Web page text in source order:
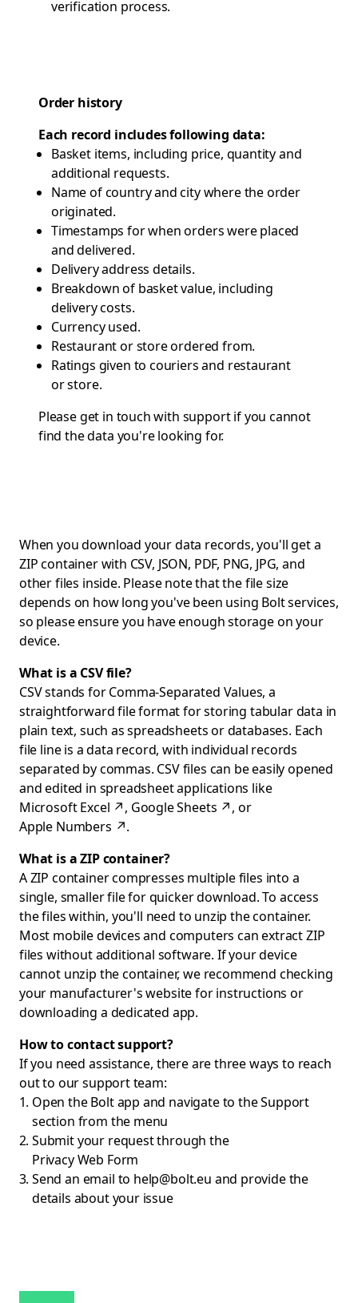
verification process.
Order history
Each record includes following data:
Basket items, including price, quantity and
additional requests.
Name of country and city where the order
originated.
Timestamps for when orders were placed
and delivered.
Delivery address details.
Breakdown of basket value, including
delivery costs.
Currency used.
Restaurant or store ordered from.
Ratings given to couriers and restaurant
or store.
Please get in touch with supportif you cannot
find the data you're looking for.
When you download your data records, you'll get a
ZIP container with CSV, JSON, PDF, PNG, JPG, and
other files inside. Please note that the file size
depends on how long you've been using Bolt services,
so please ensure you have enough storage on your
device.
What is a CSV file?
CSV stands for Comma-Separated Values, a
straightforward file format for storing tabular data in
plain text, such as spreadsheets or databases. Each
file line is a data record, with individual records
separated by commas. CSV files can be easily opened
and edited in spreadsheet applications like
Microsoft Excel ↗, Google Sheets ↗, or
Apple Numbers ↗.
What is a ZIP container?
A ZIP container compresses multiple files into a
single, smaller file for quicker download. To access
the files within, you'll need to unzip the container.
Most mobile devices and computers can extract ZIP
files without additional software. If your device
cannot unzip the container, we recommend checking
your manufacturer's website for instructions or
downloading a dedicated app.
How to contact support?
If you need assistance, there are three ways to reach
out to our support team:
Open the Bolt app and navigate to the Support
section from the menu
Submit your request through the
Privacy Web Form
Send an email to help@bolt.eu and provide the
details about your issue